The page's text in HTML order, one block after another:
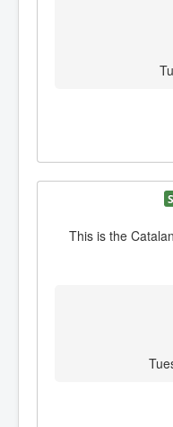
This is the